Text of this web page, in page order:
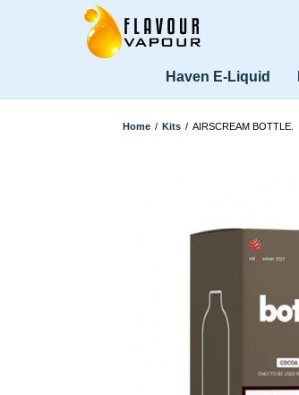
Haven E-Liquid
Home / Kits / AIRSCREAM BOTTLE.